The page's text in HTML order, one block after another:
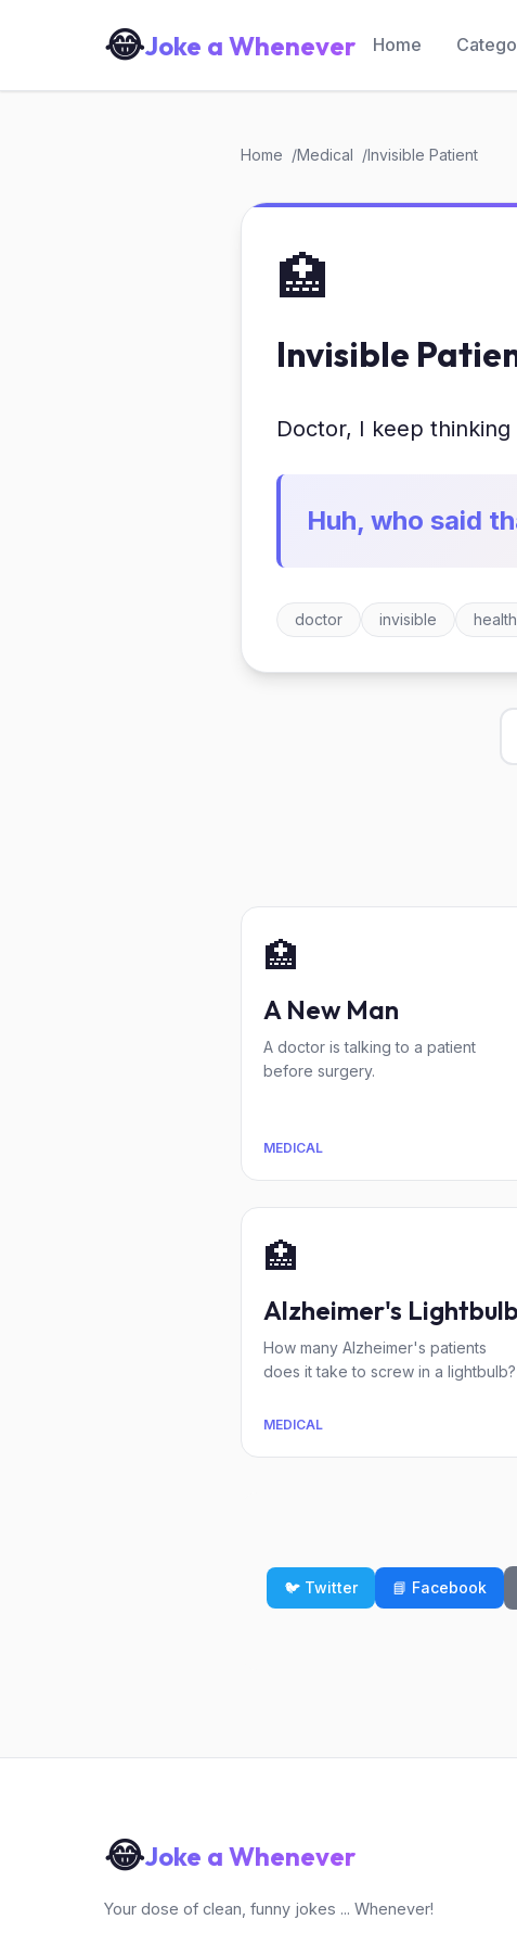
😂Joke a Whenever Home
Home Medical Invisible Patient
🏥
Invisible
Doctor, I keep
Huh, who said
doctor invisible health
🏥
A New Man
A doctor is talking to a patient
before surgery.
MEDICAL
🏥
Alzheimer's Lightbulb
How many Alzheimer's patients
does it take to screw in a lightbulb?
MEDICAL
🐦 Twitter 📘 Facebook
😂Joke a Whenever
Your dose of clean, funny jokes ... Whenever!